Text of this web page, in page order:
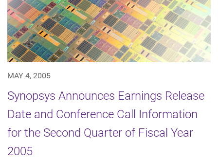
MAY 4, 2005
Synopsys Announces Earnings Release
Date and Conference Call Information
for the Second Quarter of Fiscal Year
2005